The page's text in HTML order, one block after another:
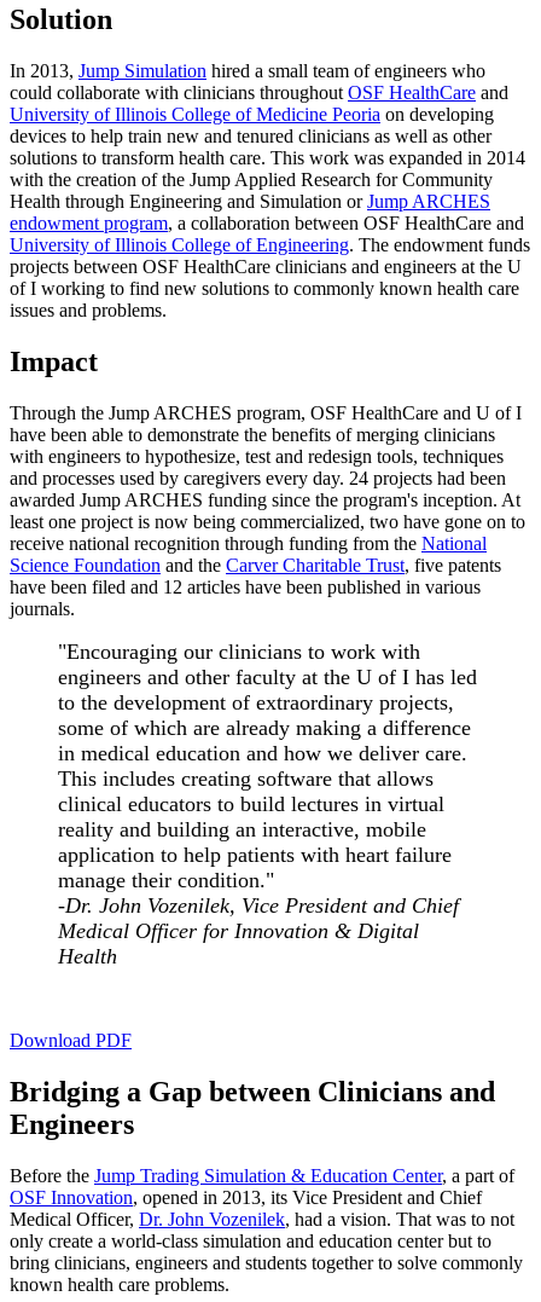
Solution
In 2013, Jump Simulation hired a small team of engineers who
could collaborate with clinicians throughout OSF HealthCare and
University of Illinois College of Medicine Peoria on developing
devices to help train new and tenured clinicians as well as other
solutions to transform health care. This work was expanded in 2014
with the creation of the Jump Applied Research for Community
Health through Engineering and Simulation orJump ARCHES
endowment program, a collaboration between OSF HealthCare and
University of Illinois College of Engineering. The endowment funds
projects between OSF HealthCare clinicians and engineers at the U
of I working to find new solutions to commonly known health care
issues and problems.
Impact
Through the Jump ARCHES program, OSF HealthCare and U of I
have been able to demonstrate the benefits of merging clinicians
with engineers to hypothesize, test and redesign tools, techniques
and processes used by caregivers every day. 24 projects had been
awarded Jump ARCHES funding since the program's inception. At
least one project is now being commercialized, two have gone on to
receive national recognition through funding from the National
Science Foundation and the Carver Charitable Trust, five patents
have been filed and 12 articles have been published in various
journals.
"Encouraging our clinicians to work with
engineers and other faculty at the U of I has led
to the development of extraordinary projects,
some of which are already making a difference
in medical education and how we deliver care.
This includes creating software that allows
clinical educators to build lectures in virtual
reality and building an interactive, mobile
application to help patients with heart failure
manage their condition."
-Dr. John Vozenilek, Vice President and Chief
Medical Officer for Innovation & Digital
Health
Download PDF
Bridging a Gap between Clinicians and
Engineers
Before the Jump Trading Simulation & Education Center, a part of
OSF Innovation, opened in 2013, its Vice President and Chief
Medical Officer, Dr. John Vozenilek, had a vision. That was to not
only create a world-class simulation and education center but to
bring clinicians, engineers and students together to solve commonly
known health care problems.